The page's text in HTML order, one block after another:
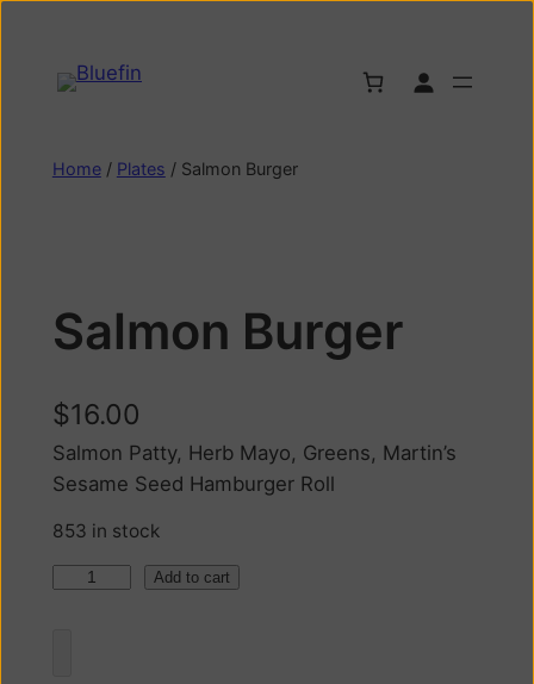
Home/ Plates / Salmon Burger
Salmon Burger
$16.00
Salmon Patty, Herb Mayo, Greens, Martin’s
Sesame Seed Hamburger Roll
853 in stock
Add to cart